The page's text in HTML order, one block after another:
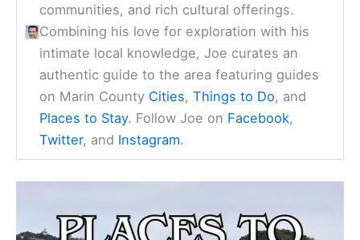
communities, and rich cultural offerings.
Combining his love for exploration with his
intimate local knowledge, Joe curates an
authentic guide to the area featuring guides
on Marin County Cities,Things to Do, and
Places to Stay. Follow Joe on Facebook,
Twitter, and Instagram.